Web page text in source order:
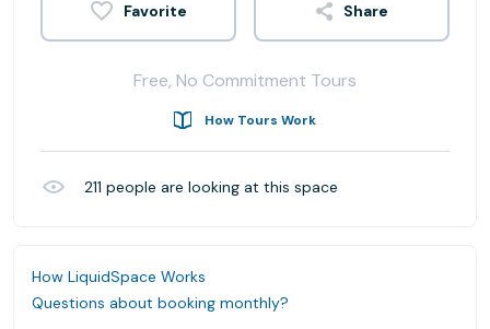
Share
Free, No Commitment Tours
How Tours Work
211 people are looking at this space
How LiquidSpace Works
Questions about booking monthly?